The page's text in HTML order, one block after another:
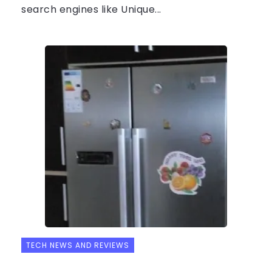
search engines like Unique...
TECH NEWS AND REVIEWS